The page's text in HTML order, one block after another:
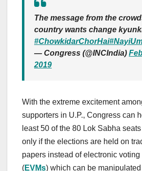
The message from the
country wants change
#ChowkidarChorHai
— Congress (@INCIndia)
2019
With the extreme excitement
supporters in U.P., Congress can
least 50 of the 80 Lok Sabha
only if the elections are held on
papers instead of electronic
(EVMs) which can be